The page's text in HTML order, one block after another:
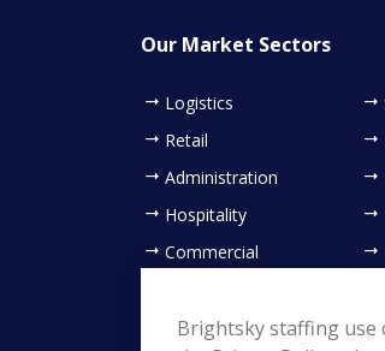
Brightsky staffing use
Our Market Sectors
Logistics
Retail
Administration
Hospitality
Commercial
Sales & Marketing